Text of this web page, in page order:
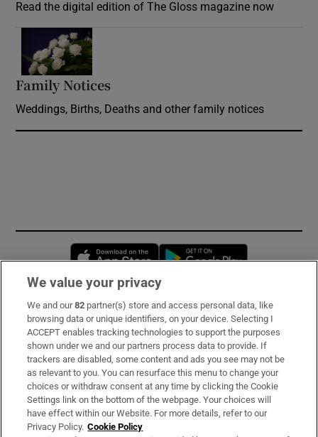
Read the digital edition of The Gloss magazine now
Family Notices
Weddings, Births, Deaths and other family notices
Opens in new window
Subscribe
Support
About Us
Irish Times Products & Services
We value your privacy
We and our82 partner(s) store and access personal data, like
browsing data or unique identifiers, on your device. Selecting I
ACCEPT enables tracking technologies to support the purposes
shown under we and our partners process data to provide. If
trackers are disabled, some content and ads you see may not be
as relevant to you. You can resurface this menu to change your
choices or withdraw consent at any time by clicking the Cookie
Settings link on the bottom of the webpage. Your choices will
have effect within our Website. For more details, refer to our
Privacy Policy. Cookie Policy